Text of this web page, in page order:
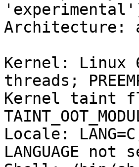
Architecture:
Kernel: Linux
threads;
Kernel taint
Locale:
LANGUAGE not